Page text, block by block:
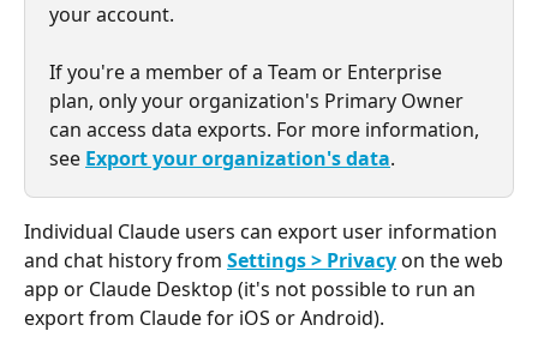
your account.
If you're a member of a Team or Enterprise
plan, only your organization's Primary Owner
can access data exports. For more information,
see Export your organization's data.
Individual Claude users can export user information
and chat history from Settings > Privacy on the web
app or Claude Desktop (it's not possible to run an
export from Claude for iOS or Android).